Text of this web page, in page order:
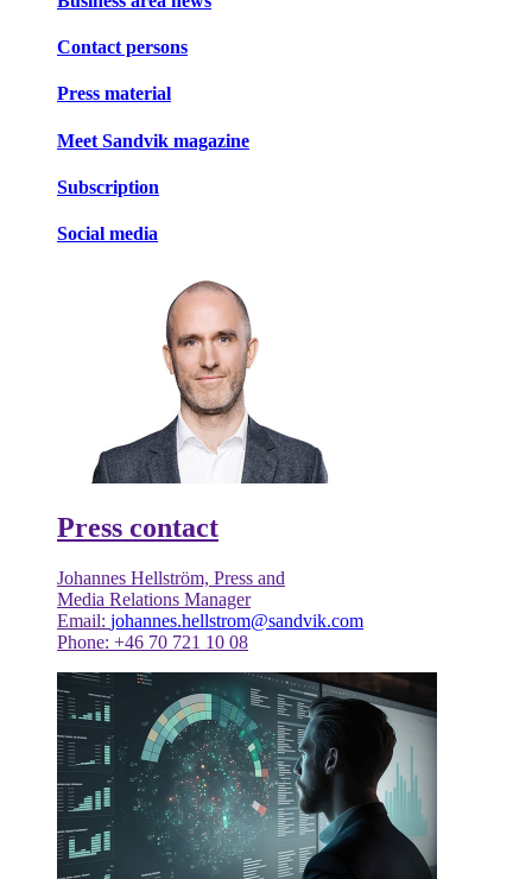
Contact persons
Press material
Meet Sandvik magazine
Subscription
Social media
Press contact
Johannes Hellström, Press and
Media Relations Manager
Email: johannes.hellstrom@sandvik.com
Phone: +46 70 721 10 08